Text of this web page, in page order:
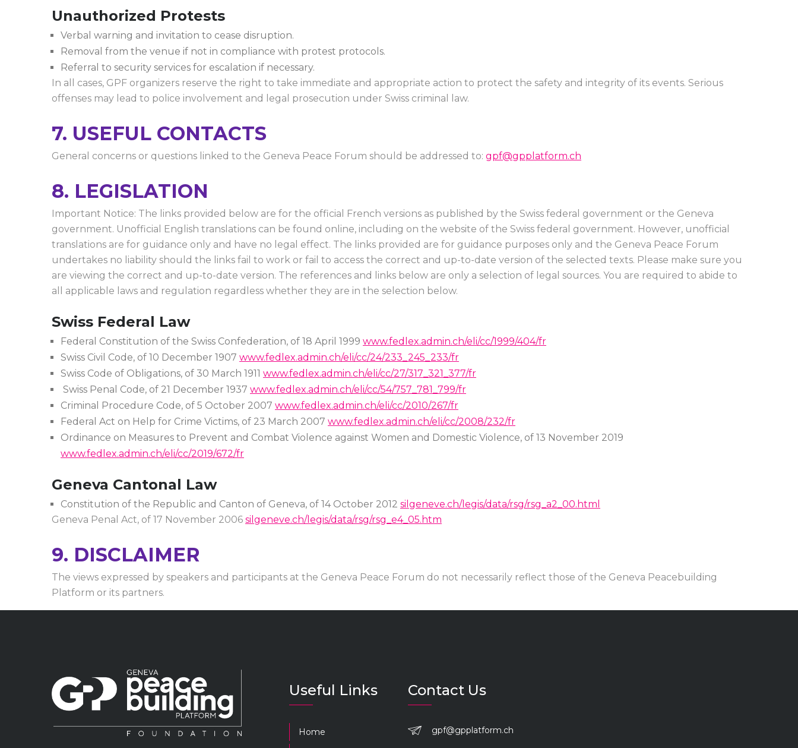
Unauthorized Protests
Verbal warning and invitation to cease disruption.
Removal from the venue if not in compliance with protest protocols.
Referral to security services for escalation if necessary.
In all cases, GPF organizers reserve the right to take immediate and appropriate action to protect the safety and integrity of its events. Serious
offenses may lead to police involvement and legal prosecution under Swiss criminal law.
7. USEFUL CONTACTS
General concerns or questions linked to the Geneva Peace Forum should be addressed to: gpf@gpplatform.ch
8. LEGISLATION
Important Notice: The links provided below are for the official French versions as published by the Swiss federal government or the Geneva
government. Unofficial English translations can be found online, including on the website of the Swiss federal government. However, unofficial
translations are for guidance only and have no legal effect. The links provided are for guidance purposes only and the Geneva Peace Forum
undertakes no liability should the links fail to work or fail to access the correct and up-to-date version of the selected texts. Please make sure you
are viewing the correct and up-to-date version. The references and links below are only a selection of legal sources. You are required to abide to
all applicable laws and regulation regardless whether they are in the selection below.
Swiss Federal Law
Federal Constitution of the Swiss Confederation, of 18 April 1999 www.fedlex.admin.ch/eli/cc/1999/404/fr
Swiss Civil Code, of 10 December 1907 www.fedlex.admin.ch/eli/cc/24/233_245_233/fr
Swiss Code of Obligations, of 30 March 1911 www.fedlex.admin.ch/eli/cc/27/317_321_377/fr
Swiss Penal Code, of 21 December 1937 www.fedlex.admin.ch/eli/cc/54/757_781_799/fr
Criminal Procedure Code, of 5 October 2007 www.fedlex.admin.ch/eli/cc/2010/267/fr
Federal Act on Help for Crime Victims, of 23 March 2007 www.fedlex.admin.ch/eli/cc/2008/232/fr
Ordinance on Measures to Prevent and Combat Violence against Women and Domestic Violence, of 13 November 2019
www.fedlex.admin.ch/eli/cc/2019/672/fr
Geneva Cantonal Law
Constitution of the Republic and Canton of Geneva, of 14 October 2012 silgeneve.ch/legis/data/rsg/rsg_a2_00.html
Geneva Penal Act, of 17 November 2006 silgeneve.ch/legis/data/rsg/rsg_e4_05.htm
9. DISCLAIMER
The views expressed by speakers and participants at the Geneva Peace Forum do not necessarily reflect those of the Geneva Peacebuilding
Platform or its partners.
Useful Links
Home
Contact Us
gpf@gpplatform.ch